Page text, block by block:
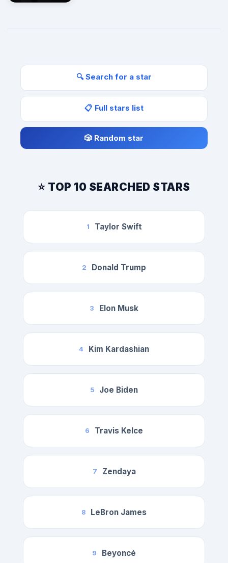
🔍 Search for a star
📋 Full stars list
🎲 Random star
⭐ TOP 10 SEARCHED STARS
1 Taylor Swift
2 Donald Trump
3 Elon Musk
4 Kim Kardashian
5 Joe Biden
6 Travis Kelce
7 Zendaya
8 LeBron James
9 Beyoncé